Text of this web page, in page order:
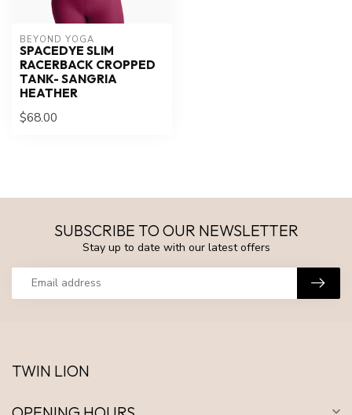
BEYOND YOGA
SPACEDYE SLIM
RACERBACK CROPPED
TANK- SANGRIA
HEATHER
$68.00
SUBSCRIBE TO OUR NEWSLETTER
Stay up to date with our latest offers
TWIN LION